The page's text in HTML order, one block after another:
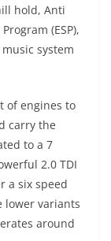
hold, Anti
(ESP),
system
of engines to
carry the
to a 7
2.0 TDI
a six speed
lower variants
around